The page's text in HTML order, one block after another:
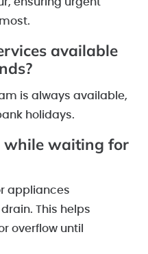
available
is always available,
holidays.
while waiting for
appliances
This helps
overflow until